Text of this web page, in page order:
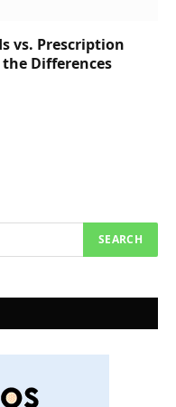
vs. Prescription
Differences